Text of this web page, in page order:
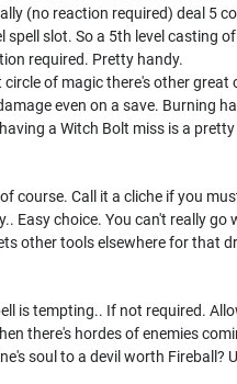
(no reaction required) deal 5
spell slot. So a 5th level casting
required. Pretty handy.
of magic there's other great
even on a save. Burning
a Witch Bolt miss is a
course. Call it a cliche if you
Easy choice. You can't really
other tools elsewhere for that
is tempting.. If not required.
there's hordes of enemies
soul to a devil worth Fireball?